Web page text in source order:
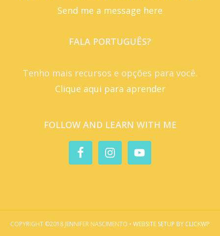
Send me a message here
FALA PORTUGUÊS?
Tenho mais recursos e opções para você.
Clique aqui para aprender
FOLLOW AND LEARN WITH ME
COPYRIGHT ©2018 JENNIFER NASCIMENTO • WEBSITE SETUP BY CLICKWP